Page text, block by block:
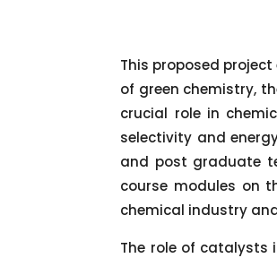
This proposed
of green chemistry,
crucial role in
selectivity and
and post graduate
course modules on
chemical industry
The role of catalysts